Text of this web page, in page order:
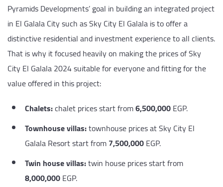
Pyramids Developments’ goal in building an integrated project
in El Galala City such as Sky City El Galala is to offer a
distinctive residential and investment experience to all clients.
That is why it focused heavily on making the prices of Sky
City El Galala 2024 suitable for everyone and fitting for the
value offered in this project:
Chalets:chalet prices start from6,500,000EGP.
Townhouse villas:townhouse prices at Sky City El
Galala Resort start from7,500,000EGP.
Twin house villas:twin house prices start from
8,000,000EGP.